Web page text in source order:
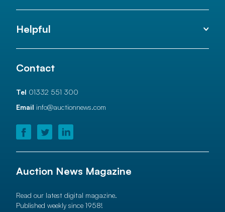
Helpful
Contact
Tel 01332 551 300
Email info@auctionnews.com
Auction News Magazine
Read our latest digital magazine.
Published weekly since 1958!